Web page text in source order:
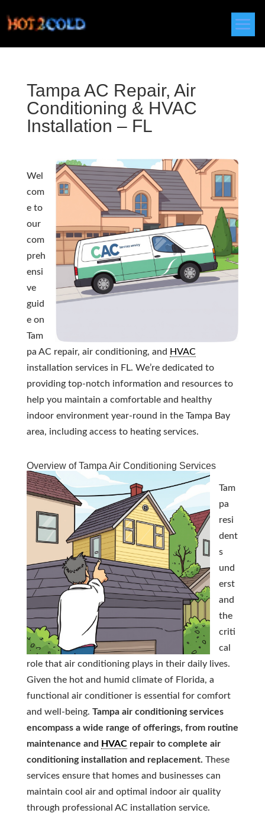
Tampa AC Repair, Air
Conditioning & HVAC
Installation – FL
Wel
com
e to
our
com
preh
ensi
ve
guid
e on
Tam
pa AC repair, air conditioning, and HVAC
installation services in FL. We’re dedicated to
providing top-notch information and resources to
help you maintain a comfortable and healthy
indoor environment year-round in the Tampa Bay
area, including access to heating services.
Overview of Tampa Air Conditioning Services
Tam
pa
resi
dent
s
und
erst
and
the
criti
cal
role that air conditioning plays in their daily lives.
Given the hot and humid climate of Florida, a
functional air conditioner is essential for comfort
and well-being. Tampa air conditioning services
encompass a wide range of offerings, from routine
maintenance and HVACrepair to complete air
conditioning installation and replacement. These
services ensure that homes and businesses can
maintain cool air and optimal indoor air quality
through professional AC installation service.